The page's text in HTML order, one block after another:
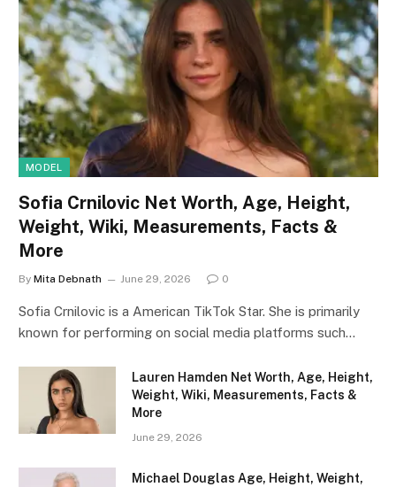
MODEL
Sofia Crnilovic Net Worth, Age, Height,
Weight, Wiki, Measurements, Facts &
More
By Mita Debnath June 29, 2026 0
Sofia Crnilovic is a American TikTok Star. She is primarily
known for performing on social media platforms such…
Lauren Hamden Net Worth, Age, Height,
Weight, Wiki, Measurements, Facts &
More
June 29, 2026
Michael Douglas Age, Height, Weight,